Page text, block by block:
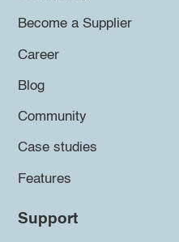
Become a Supplier
Career
Blog
Community
Case studies
Features
Support